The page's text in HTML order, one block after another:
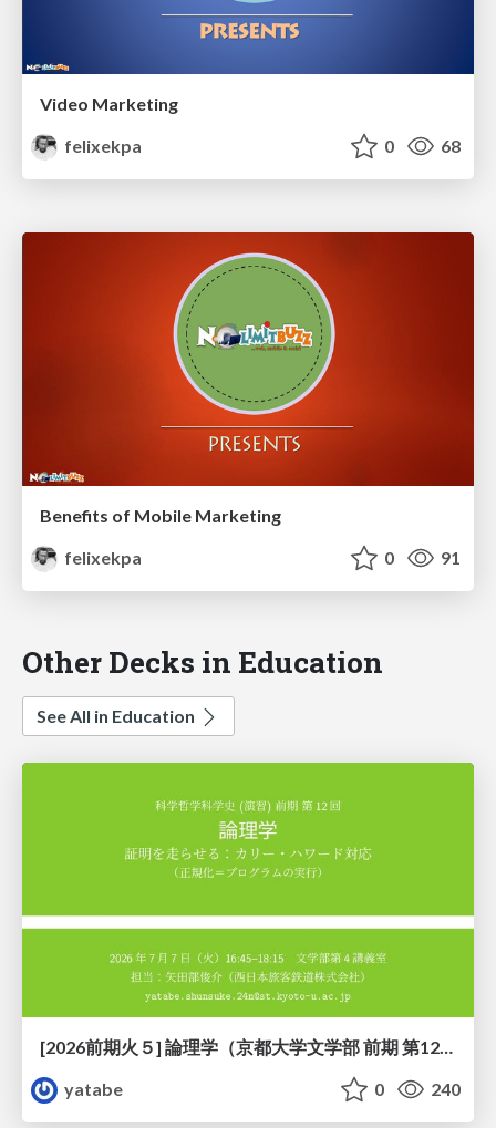
Video Marketing
felixekpa
0 68
Benefits of Mobile Marketing
felixekpa
0 91
Other Decks in Education
See All in Education
yatabe
0 240